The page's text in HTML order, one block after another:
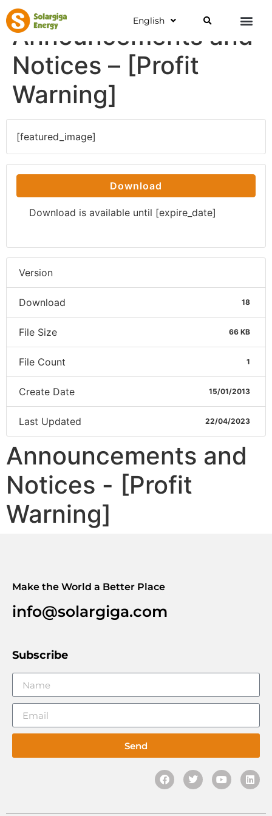
English
Announcements and
Notices – [Profit
Warning]
[featured_image]
Download
Download is available until [expire_date]
Version
Download 18
File Size 66 KB
File Count 1
Create Date 15/01/2013
Last Updated 22/04/2023
Announcements and
Notices - [Profit
Warning]
Make the World a Better Place
info@solargiga.com
Subscribe
Send